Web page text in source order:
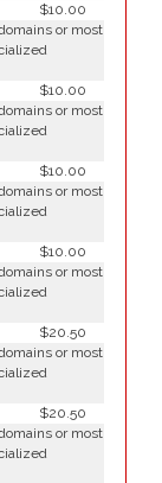
$10.00
or most
$10.00
or most
$10.00
or most
$10.00
or most
$20.50
or most
$20.50
or most